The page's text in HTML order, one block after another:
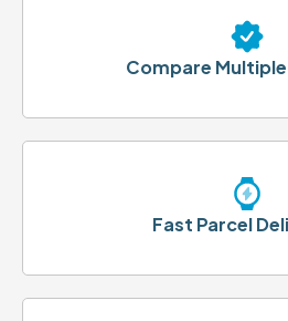
Compare
Fast Parcel